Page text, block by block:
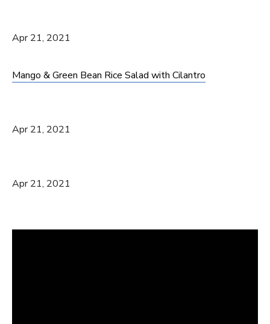
Apr 21, 2021
Mango & Green Bean Rice Salad with Cilantro
Apr 21, 2021
Apr 21, 2021